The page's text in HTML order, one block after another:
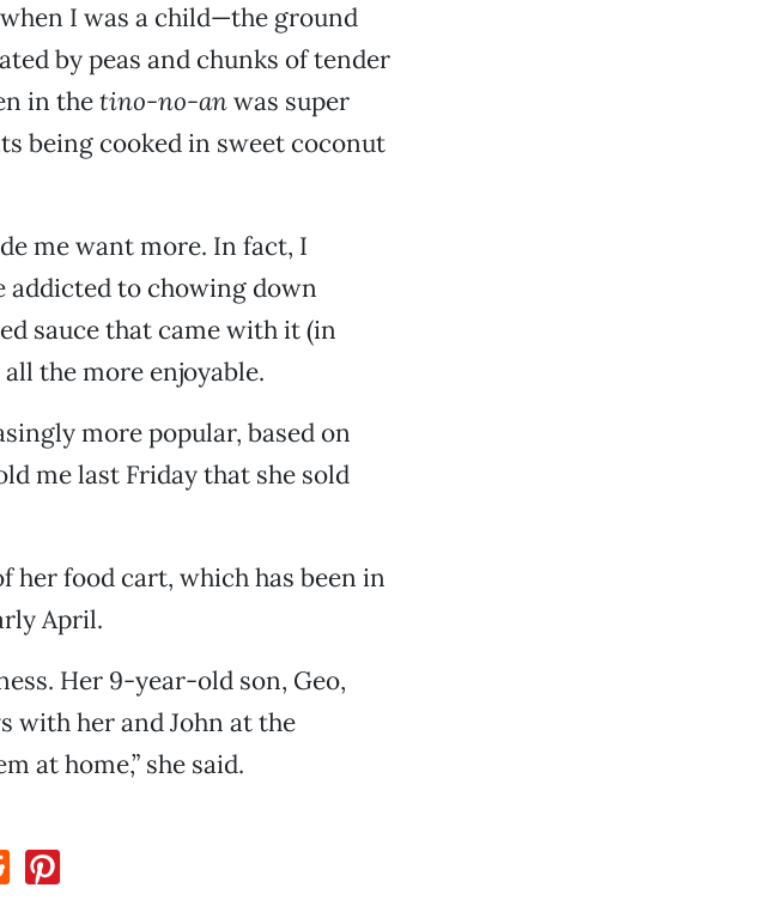
I was a child—the ground
by peas and chunks of tender
in thetino-no-anwas super
being cooked in sweet coconut
me want more. In fact, I
addicted to chowing down
sauce that came with it (in
the more enjoyable.
more popular, based on
me last Friday that she sold
her food cart, which has been in
April.
Her 9-year-old son, Geo,
with her and John at the
at home,” she said.